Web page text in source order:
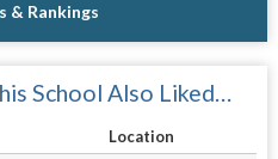
& Rankings
School Also Liked…
Location